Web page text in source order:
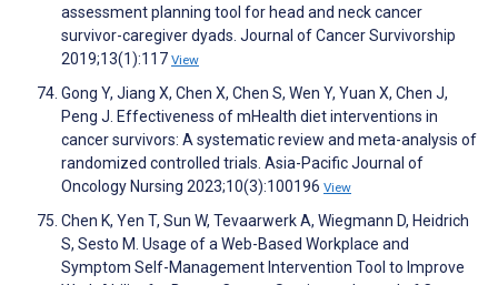
assessment planning tool for head and neck cancer
survivor-caregiver dyads. Journal of Cancer Survivorship
2019;13(1):117 View
Gong Y, Jiang X, Chen X, Chen S, Wen Y, Yuan X, Chen J,
Peng J. Effectiveness of mHealth diet interventions in
cancer survivors: A systematic review and meta-analysis of
randomized controlled trials. Asia-Pacific Journal of
Oncology Nursing 2023;10(3):100196 View
Chen K, Yen T, Sun W, Tevaarwerk A, Wiegmann D, Heidrich
S, Sesto M. Usage of a Web-Based Workplace and
Symptom Self-Management Intervention Tool to Improve